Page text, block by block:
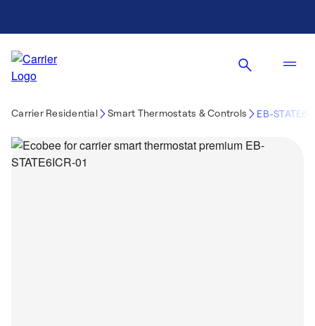
Carrier Residential Smart Thermostats & Controls EB-